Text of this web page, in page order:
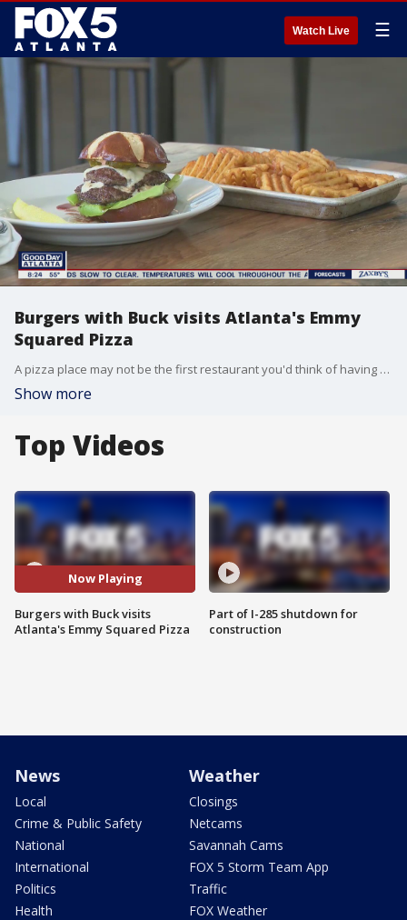
Watch Live ☰
Burgers with Buck visits Atlanta's Emmy
Squared Pizza
A pizza place may not be the first restaurant you'd think of having an amazing burger, but once you try the Le Big Matt from Emmy Squared Pizza, you may change your mind.
Show more
Top Videos
Now Playing
Burgers with Buck visits
Atlanta's Emmy Squared Pizza
Part of I-285 shutdown for
construction
News
Local
Crime & Public Safety
National
International
Politics
Health
Weather
Closings
Netcams
Savannah Cams
FOX 5 Storm Team App
Traffic
FOX Weather